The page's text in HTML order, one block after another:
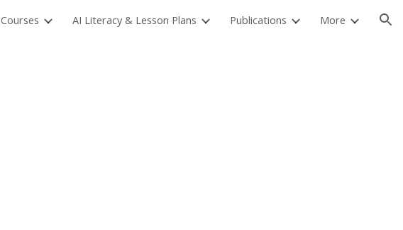
Skip to navigation
Courses AI Literacy & Lesson Plans Publications More